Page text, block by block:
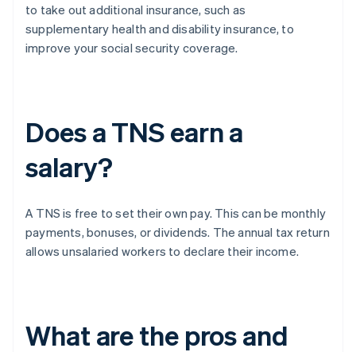
to take out additional insurance, such as
supplementary health and disability insurance, to
improve your social security coverage.
Does a TNS earn a
salary?
A TNS is free to set their own pay. This can be monthly
payments, bonuses, or dividends. The annual tax return
allows unsalaried workers to declare their income.
What are the pros and